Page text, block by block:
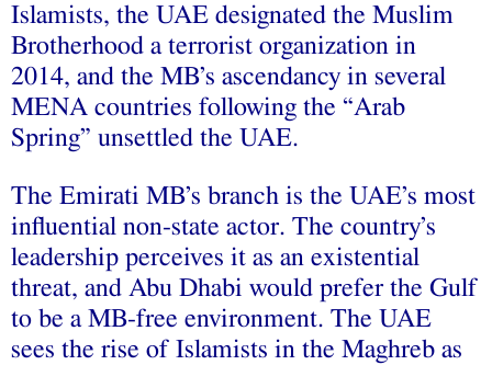
Islamists, the UAE designated the Muslim
Brotherhood a terrorist organization in
2014, and the MB’s ascendancy in several
MENA countries following the “Arab
Spring” unsettled the UAE.
The Emirati MB’s branch is the UAE’s most
influential non-state actor. The country’s
leadership perceives it as an existential
threat, and Abu Dhabi would prefer the Gulf
to be a MB-free environment. The UAE
sees the rise of Islamists in the Maghreb as